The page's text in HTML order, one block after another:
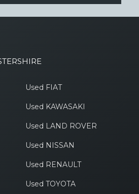
Used FIAT
Used KAWASAKI
Used LAND ROVER
Used NISSAN
Used RENAULT
Used TOYOTA